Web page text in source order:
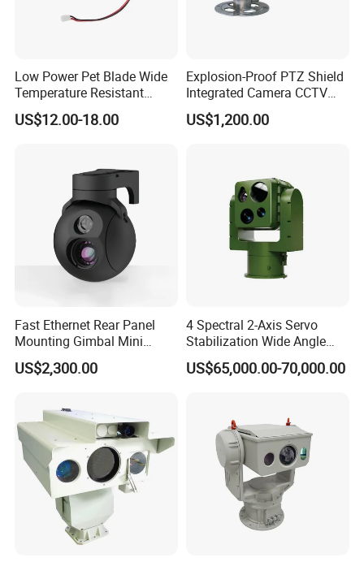
Low Power Pet Blade Wide
Temperature Resistant
Infrared Correction Thermal
Imaging Shutter
US$12.00-18.00
Explosion-Proof PTZ Shield
Integrated Camera CCTV
Security Camera
US$1,200.00
Fast Ethernet Rear Panel
Mounting Gimbal Mini
Security PTZ IP Pod with
Tracking Recognition and
Capabilities 8mm18mm
Drone Thermal Camera
US$2,300.00
4 Spectral 2-Axis Servo
Stabilization Wide Angle
Optical Cooled Zoom
Thermal Night Vision
US$65,000.00-70,000.00